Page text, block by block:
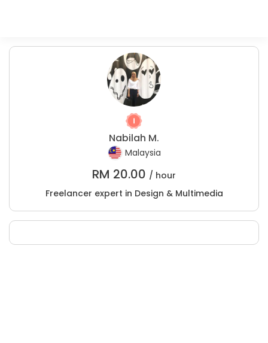
Nabilah M.
Malaysia
RM 20.00 / hour
Freelancer expert in Design & Multimedia